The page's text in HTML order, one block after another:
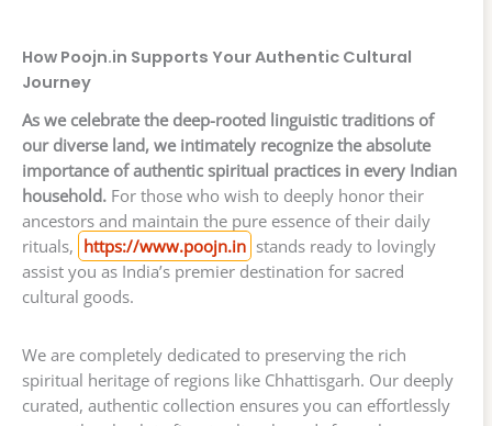
How Poojn.in Supports Your Authentic Cultural
Journey
As we celebrate the deep-rooted linguistic traditions of
our diverse land, we intimately recognize the absolute
importance of authentic spiritual practices in every Indian
household. For those who wish to deeply honor their
ancestors and maintain the pure essence of their daily
rituals, https://www.poojn.in stands ready to lovingly
assist you as India’s premier destination for sacred
cultural goods.
We are completely dedicated to preserving the rich
spiritual heritage of regions like Chhattisgarh. Our deeply
curated, authentic collection ensures you can effortlessly